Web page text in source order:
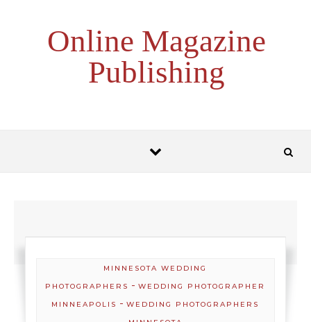
Online Magazine
Publishing
MINNESOTA WEDDING
PHOTOGRAPHERS -WEDDING PHOTOGRAPHER
MINNEAPOLIS -WEDDING PHOTOGRAPHERS